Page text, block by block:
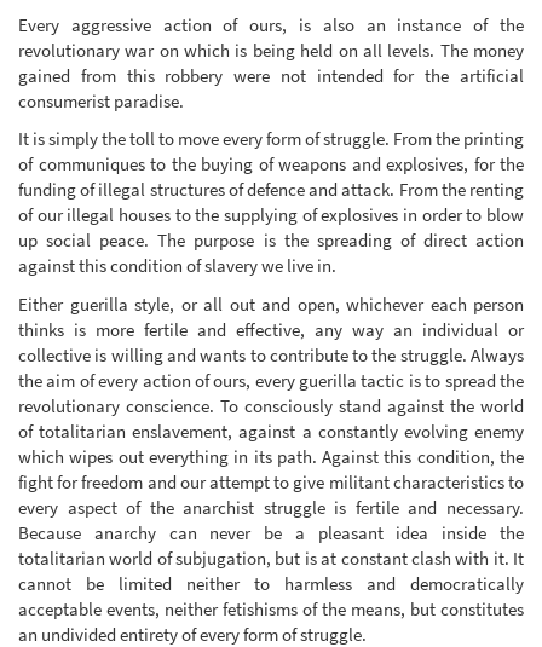
Every aggressive action of ours, is also an instance of the
revolutionary war on which is being held on all levels. The money
gained from this robbery were not intended for the artificial
consumerist paradise.
It is simply the toll to move every form of struggle. From the printing
of communiques to the buying of weapons and explosives, for the
funding of illegal structures of defence and attack. From the renting
of our illegal houses to the supplying of explosives in order to blow
up social peace. The purpose is the spreading of direct action
against this condition of slavery we live in.
Either guerilla style, or all out and open, whichever each person
thinks is more fertile and effective, any way an individual or
collective is willing and wants to contribute to the struggle. Always
the aim of every action of ours, every guerilla tactic is to spread the
revolutionary conscience. To consciously stand against the world
of totalitarian enslavement, against a constantly evolving enemy
which wipes out everything in its path. Against this condition, the
fight for freedom and our attempt to give militant characteristics to
every aspect of the anarchist struggle is fertile and necessary.
Because anarchy can never be a pleasant idea inside the
totalitarian world of subjugation, but is at constant clash with it. It
cannot be limited neither to harmless and democratically
acceptable events, neither fetishisms of the means, but constitutes
an undivided entirety of every form of struggle.